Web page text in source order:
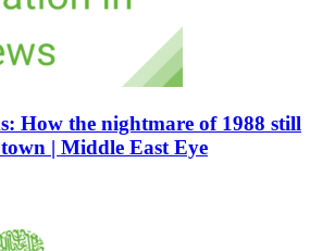
How the nightmare of 1988 still
| Middle East Eye